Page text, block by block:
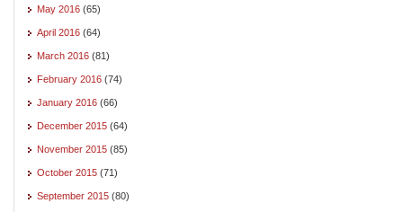
May 2016 (65)
April 2016 (64)
March 2016 (81)
February 2016 (74)
January 2016 (66)
December 2015 (64)
November 2015 (85)
October 2015 (71)
September 2015 (80)